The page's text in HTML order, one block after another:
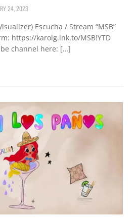
24, 2023
Escucha / Stream “MSB”
https://karolg.lnk.to/MSB!YTD
channel here: […]